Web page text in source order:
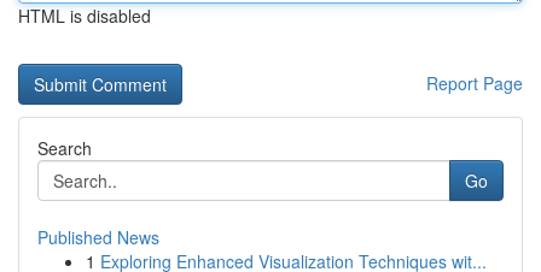
HTML is disabled
Report Page
Search
Go
Published News
1 Exploring Enhanced Visualization Techniques wit...